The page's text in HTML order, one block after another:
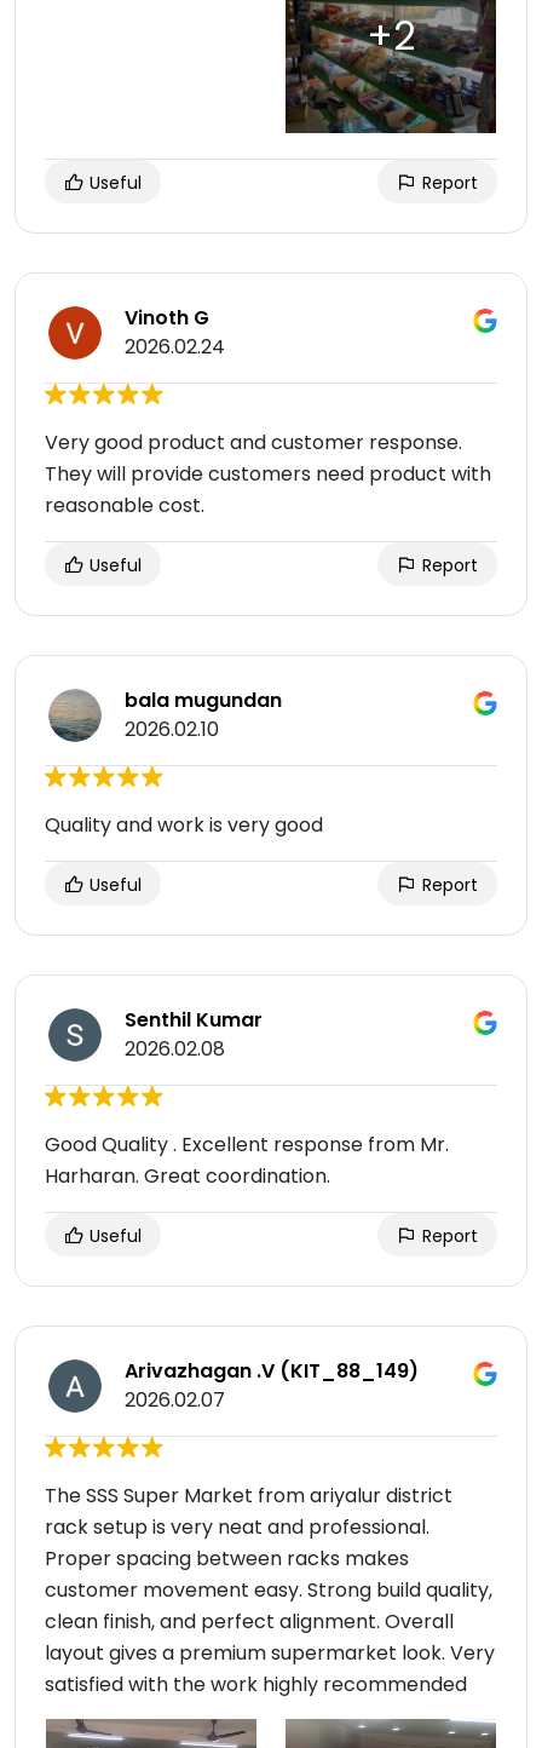
Useful Report
Vinoth G
2026.02.24
Very good product and customer response.
They will provide customers need product with
reasonable cost.
Useful Report
bala mugundan
2026.02.10
Quality and work is very good
Useful Report
Senthil Kumar
2026.02.08
Good Quality . Excellent response from Mr.
Harharan. Great coordination.
Useful Report
Arivazhagan .V (KIT_88_149)
2026.02.07
The SSS Super Market from ariyalur district
rack setup is very neat and professional.
Proper spacing between racks makes
customer movement easy. Strong build quality,
clean finish, and perfect alignment. Overall
layout gives a premium supermarket look. Very
satisfied with the work highly recommended